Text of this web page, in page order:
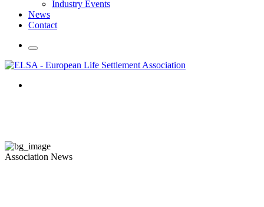
Industry Events
News
Contact
Association News